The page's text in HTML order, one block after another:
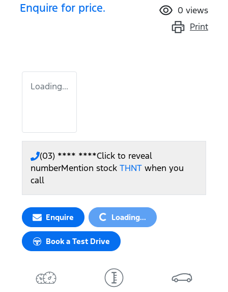
Enquire for price. 0 views
Print
Loading...
(03) **** ****Click to reveal
numberMention stock THNT when you
call
EnquireLoading... Loading...
Book a Test Drive